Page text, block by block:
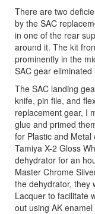
There are two
by the SAC
in one of the rear
around it. The kit
prominently in the
SAC gear
The SAC landing
knife, pin file, and
replacement gear, I
glue and primed
for Plastic and
Tamiya X-2 Gloss
dehydrator for an
Master Chrome
the dehydrator, they
Lacquer to facilitate
out using AK